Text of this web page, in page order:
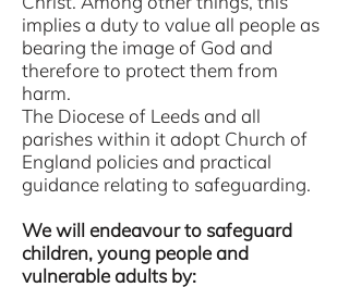
implies a duty to value all people as
bearing the image of God and
therefore to protect them from
harm.
The Diocese of Leeds and all
parishes within it adopt Church of
England policies and practical
guidance relating to safeguarding.
We will endeavour to safeguard
children, young people and
vulnerable adults by: